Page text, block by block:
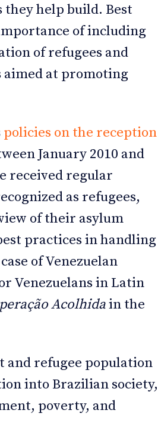
they help build. Best
of including
of refugees and
aimed at promoting
policies on the reception
January 2010 and
received regular
as refugees,
of their asylum
practices in handling
of Venezuelan
Venezuelans in Latin
Acolhidain the
refugee population
into Brazilian society,
poverty, and